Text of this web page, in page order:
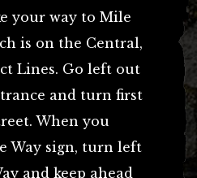
your way to Mile
is on the Central,
Lines. Go left out
and turn first
When you
Way sign, turn left
and keep ahead